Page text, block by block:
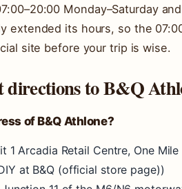
Monday–Saturday
extended its hours, so the
site before your trip is wise.
directions to B&Q
of B&Q Athlone?
1 Arcadia Retail Centre, One
at B&Q (official store page))